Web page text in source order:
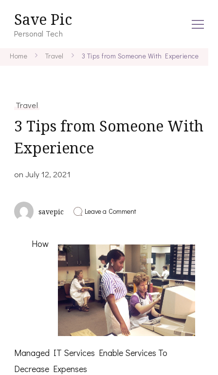
Save Pic
Personal Tech
Home Travel 3 Tips from Someone With Experience
Travel
3 Tips from Someone With
Experience
onJuly 12, 2021
savepic Leave a Commenton
Someone
With
Experience
How
Managed IT Services Enable Services To
Decrease Expenses